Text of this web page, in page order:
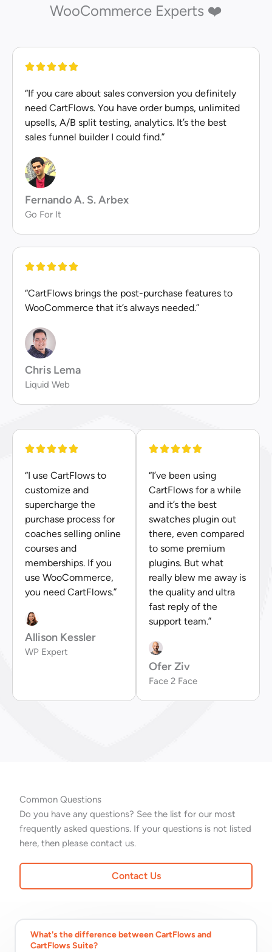
WooCommerce Experts ❤️
“If you care about sales conversion you definitely
need CartFlows. You have order bumps, unlimited
upsells, A/B split testing, analytics. It’s the best
sales funnel builder I could find.”
Fernando A. S. Arbex
Go For It
“CartFlows brings the post-purchase features to
WooCommerce that it’s always needed.”
Chris Lema
Liquid Web
“I use CartFlows to
customize and
supercharge the
purchase process for
coaches selling online
courses and
memberships. If you
use WooCommerce,
you need CartFlows.”
Allison Kessler
WP Expert
“I’ve been using
CartFlows for a while
and it’s the best
swatches plugin out
there, even compared
to some premium
plugins. But what
really blew me away is
the quality and ultra
fast reply of the
support team.”
Ofer Ziv
Face 2 Face
Common Questions
Do you have any questions? See the list for our most
frequently asked questions. If your questions is not listed
here, then please contact us.
Contact Us
What's the difference between CartFlows and
CartFlows Suite?